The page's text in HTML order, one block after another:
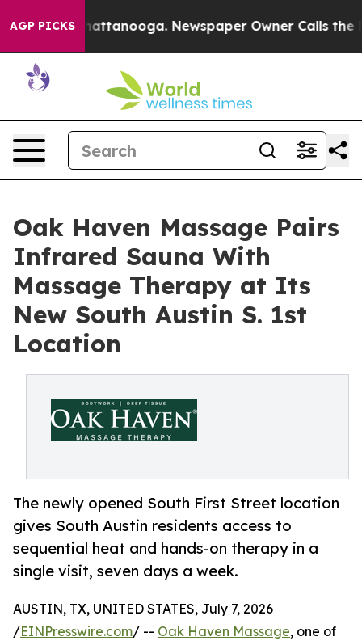
AGP PICKS
in Chattanooga. Newspaper Owner Calls the
Oak Haven Massage Pairs
Infrared Sauna With
Massage Therapy at Its
New South Austin S. 1st
Location
The newly opened South First Street location
gives South Austin residents access to
sequential heat and hands-on therapy in a
single visit, seven days a week.
AUSTIN, TX, UNITED STATES, July 7, 2026
/EINPresswire.com/ -- Oak Haven Massage, one of